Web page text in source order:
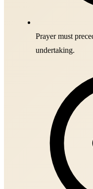
Prayer must
undertaking.